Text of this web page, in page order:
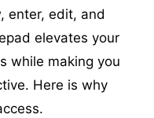
enter, edit, and
elevates your
while making you
Here is why